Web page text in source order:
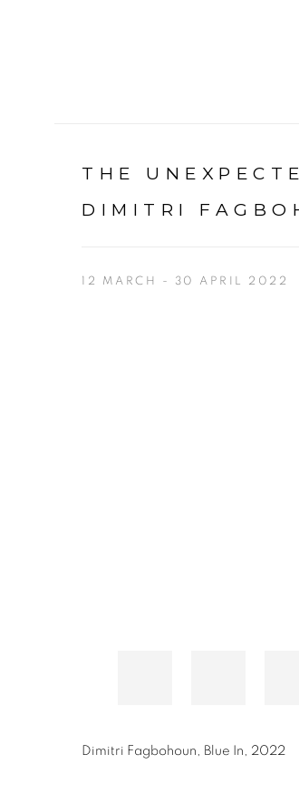
THE
DIMITRI
12 MARCH - 30 APRIL 2022
Dimitri Fagbohoun , Blue In , 2022